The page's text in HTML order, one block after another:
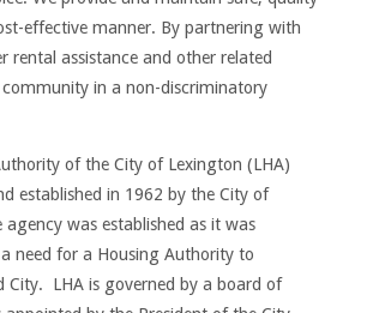
effective manner. By partnering with
rental assistance and other related
community in a non-discriminatory
of the City of Lexington (LHA)
established in 1962 by the City of
agency was established as it was
need for a Housing Authority to
City. LHA is governed by a board of